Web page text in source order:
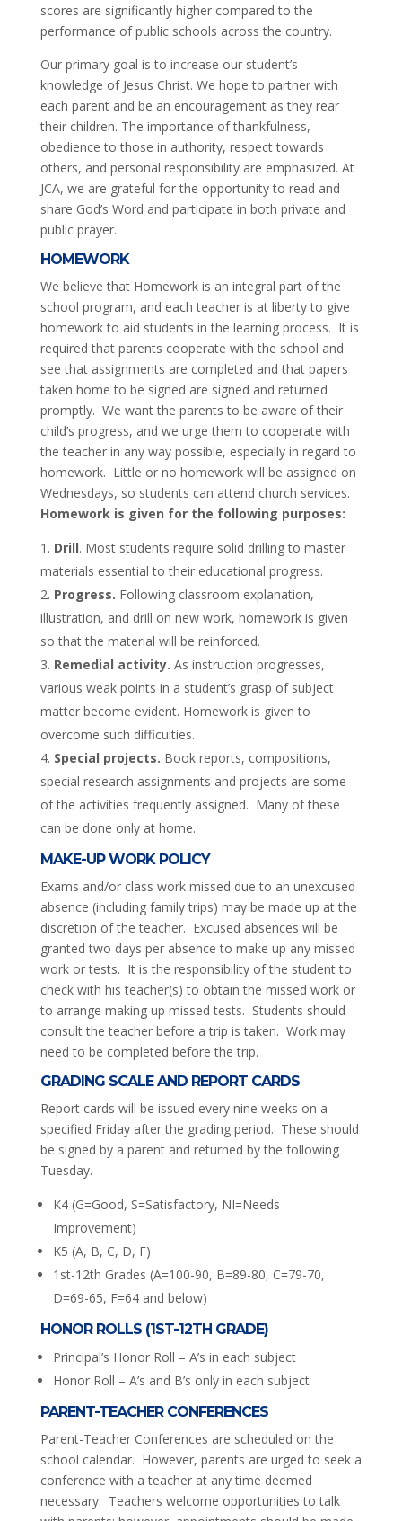
scores are significantly higher compared to the
performance of public schools across the country.
Our primary goal is to increase our student’s
knowledge of Jesus Christ. We hope to partner with
each parent and be an encouragement as they rear
their children. The importance of thankfulness,
obedience to those in authority, respect towards
others, and personal responsibility are emphasized. At
JCA, we are grateful for the opportunity to read and
share God’s Word and participate in both private and
public prayer.
HOMEWORK
We believe that Homework is an integral part of the
school program, and each teacher is at liberty to give
homework to aid students in the learning process. It is
required that parents cooperate with the school and
see that assignments are completed and that papers
taken home to be signed are signed and returned
promptly. We want the parents to be aware of their
child’s progress, and we urge them to cooperate with
the teacher in any way possible, especially in regard to
homework. Little or no homework will be assigned on
Wednesdays, so students can attend church services.
Homework is given for the following purposes:
Drill. Most students require solid drilling to master
materials essential to their educational progress.
Progress. Following classroom explanation,
illustration, and drill on new work, homework is given
so that the material will be reinforced.
Remedial activity. As instruction progresses,
various weak points in a student’s grasp of subject
matter become evident. Homework is given to
overcome such difficulties.
Special projects. Book reports, compositions,
special research assignments and projects are some
of the activities frequently assigned. Many of these
can be done only at home.
MAKE-UP WORK POLICY
Exams and/or class work missed due to an unexcused
absence (including family trips) may be made up at the
discretion of the teacher. Excused absences will be
granted two days per absence to make up any missed
work or tests. It is the responsibility of the student to
check with his teacher(s) to obtain the missed work or
to arrange making up missed tests. Students should
consult the teacher before a trip is taken. Work may
need to be completed before the trip.
GRADING SCALE AND REPORT CARDS
Report cards will be issued every nine weeks on a
specified Friday after the grading period. These should
be signed by a parent and returned by the following
Tuesday.
K4 (G=Good, S=Satisfactory, NI=Needs
Improvement)
K5 (A, B, C, D, F)
1st-12th Grades (A=100-90, B=89-80, C=79-70,
D=69-65, F=64 and below)
HONOR ROLLS (1ST-12TH GRADE)
Principal’s Honor Roll – A’s in each subject
Honor Roll – A’s and B’s only in each subject
PARENT-TEACHER CONFERENCES
Parent-Teacher Conferences are scheduled on the
school calendar. However, parents are urged to seek a
conference with a teacher at any time deemed
necessary. Teachers welcome opportunities to talk